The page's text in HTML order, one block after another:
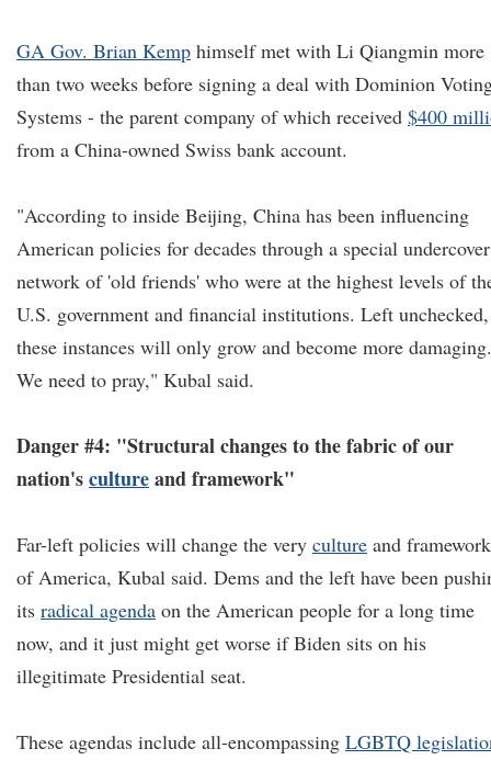
GA Gov. Brian Kemp himself met with Li Qiangmin more
than two weeks before signing a deal with Dominion
Systems - the parent company of which received $400
from a China-owned Swiss bank account.
"According to inside Beijing, China has been influencing
American policies for decades through a special undercover
network of 'old friends' who were at the highest levels of
U.S. government and financial institutions. Left unchecked,
these instances will only grow and become more damaging.
We need to pray," Kubal said.
Danger #4: "Structural changes to the fabric of our
nation'scultureand framework"
Far-left policies will change the very culture and framework
of America, Kubal said. Dems and the left have been
its radical agenda on the American people for a long time
now, and it just might get worse if Biden sits on his
illegitimate Presidential seat.
These agendas include all-encompassing LGBTQ